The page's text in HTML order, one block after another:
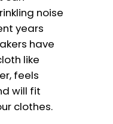
noise
years
have
like
feels
will fit
clothes.